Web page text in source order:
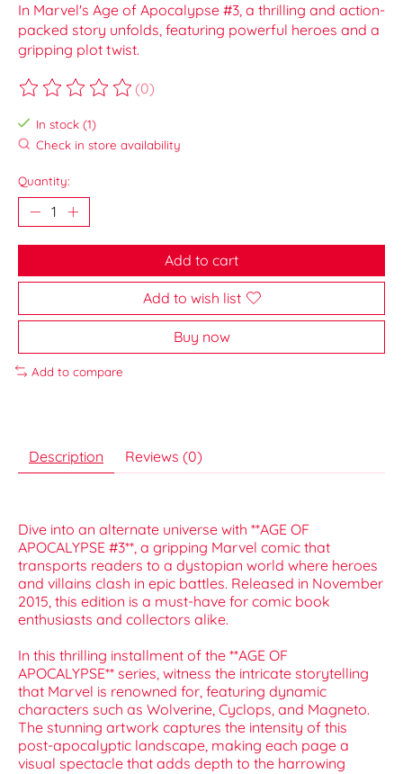
In Marvel's Age of Apocalypse #3, a thrilling and action-
packed story unfolds, featuring powerful heroes and a
gripping plot twist.
The rating of this product is
(0)
In stock (1)
Check in store availability
Quantity:
Add to cart
Add to wish list
Buy now
Add to compare
Description Reviews (0)
Dive into an alternate universe with **AGE OF
APOCALYPSE #3**, a gripping Marvel comic that
transports readers to a dystopian world where heroes
and villains clash in epic battles. Released in November
2015, this edition is a must-have for comic book
enthusiasts and collectors alike.
In this thrilling installment of the **AGE OF
APOCALYPSE** series, witness the intricate storytelling
that Marvel is renowned for, featuring dynamic
characters such as Wolverine, Cyclops, and Magneto.
The stunning artwork captures the intensity of this
post-apocalyptic landscape, making each page a
visual spectacle that adds depth to the harrowing